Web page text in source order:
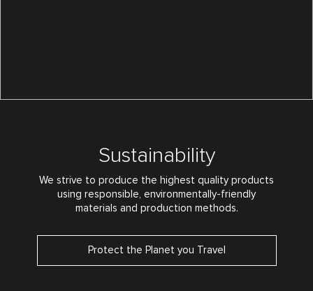
Sustainability
We strive to produce the highest quality products
using responsible, environmentally-friendly
materials and production methods.
Protect the Planet you Travel